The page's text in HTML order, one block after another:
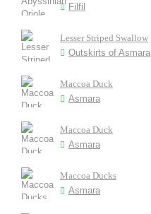
Filfil
Lesser Striped Swallow
Outskirts of Asmara
Maccoa Duck
Asmara
Maccoa Duck
Asmara
Maccoa Ducks
Asmara